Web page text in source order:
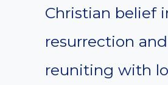
Christian belief
resurrection
reuniting with